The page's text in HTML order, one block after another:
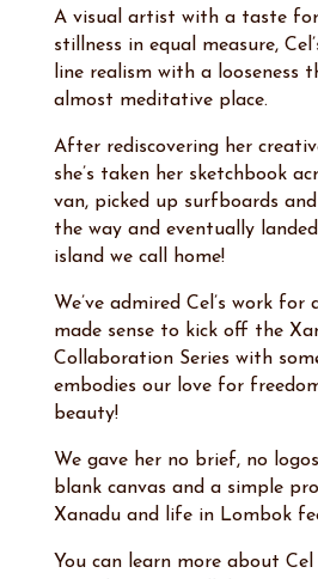
A visual artist with a taste
stillness in equal measure,
line realism with a looseness
almost meditative place.
After rediscovering her
she’s taken her sketchbook
van, picked up surfboards
the way and eventually
island we call home!
We’ve admired Cel’s work
made sense to kick off the
Collaboration Series with
embodies our love for
beauty!
We gave her no brief, no
blank canvas and a simple
Xanadu and life in Lombok
You can learn more about